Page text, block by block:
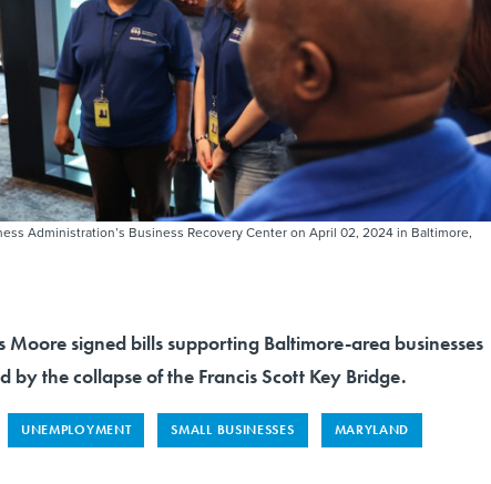
Administration’s Business Recovery Center on April 02, 2024 in Baltimore,
signed bills supporting Baltimore-area businesses
by the collapse of the Francis Scott Key Bridge.
UNEMPLOYMENT SMALL BUSINESSES MARYLAND